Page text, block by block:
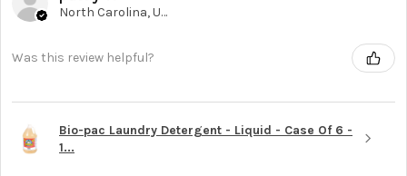
North Carolina, United States
Was this review helpful?
Bio-pac Laundry Detergent - Liquid - Case Of 6 -
1...